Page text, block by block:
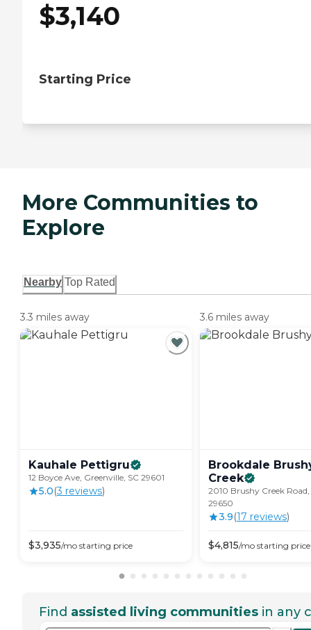
$3,140
Starting Price
More Communities to
Explore
Nearby Top Rated
3.3 miles away
Kauhale Pettigru
12 Boyce Ave, Greenville, SC 29601
5.0(3 reviews)
$3,935/mo starting price
3.6 miles away
Brookdale
Creek
2010 Brushy Creek Road,
29650
3.9(17 reviews)
$4,815/mo starting price
Find assisted living communities in any